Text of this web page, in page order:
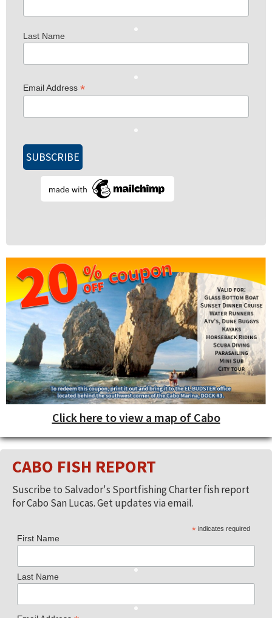
Last Name
Email Address *
Click here to view a map of Cabo
CABO FISH REPORT
Suscribe to Salvador's Sportfishing Charter fish report
for Cabo San Lucas. Get updates via email.
*indicates required
First Name
Last Name